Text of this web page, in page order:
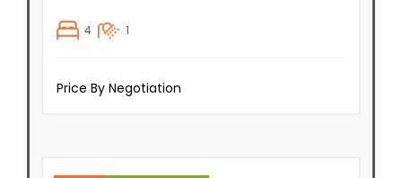
4 1
Price By Negotiation